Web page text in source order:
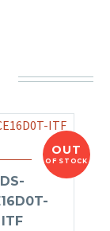
OUT
OF STOCK
DS-
ITF